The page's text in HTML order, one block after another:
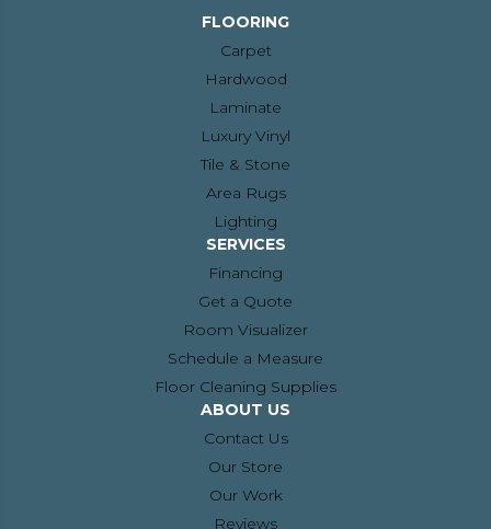
FLOORING
Carpet
Hardwood
Laminate
Luxury Vinyl
Tile & Stone
Area Rugs
Lighting
SERVICES
Financing
Get a Quote
Room Visualizer
Schedule a Measure
Floor Cleaning Supplies
ABOUT US
Contact Us
Our Store
Our Work
Reviews